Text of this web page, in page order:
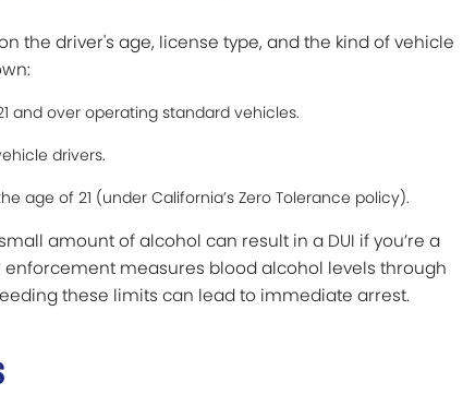
the driver's age, license type, and the kind of vehicle
and over operating standard vehicles.
drivers.
age of 21 (under California’s Zero Tolerance policy).
amount of alcohol can result in a DUI if you’re a
measures blood alcohol levels through
these limits can lead to immediate arrest.